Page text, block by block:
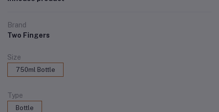
Brand
Two Fingers
Size
750ml Bottle
Type
Bottle